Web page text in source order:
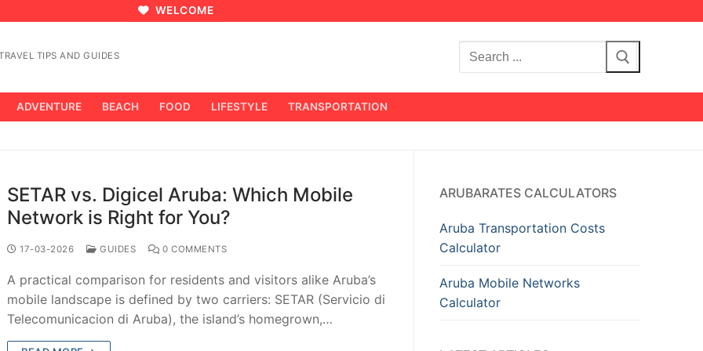
WELCOME
TIPS AND GUIDES
Search
for:
ADVENTURE BEACH FOOD LIFESTYLE TRANSPORTATION
SETAR vs. Digicel Aruba: Which Mobile
Network is Right for You?
17-03-2026 GUIDES 0 COMMENTS
A practical comparison for residents and visitors alike Aruba’s
mobile landscape is defined by two carriers: SETAR (Servicio di
Telecomunicacion di Aruba), the island’s homegrown,…
ARUBARATES CALCULATORS
Aruba Transportation Costs
Calculator
Aruba Mobile Networks
Calculator